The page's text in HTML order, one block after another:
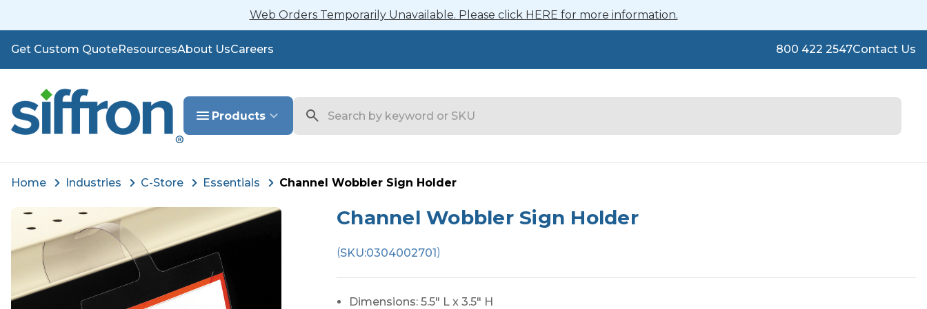
Web Orders Temporarily Unavailable. Please click HERE for more information.
Get Custom QuoteResourcesAbout UsCareers 800 422 2547Contact Us
Products
Home Industries C-Store Essentials Channel Wobbler Sign Holder
Channel Wobbler Sign Holder
(SKU:0304002701)
Dimensions: 5.5" L x 3.5" H